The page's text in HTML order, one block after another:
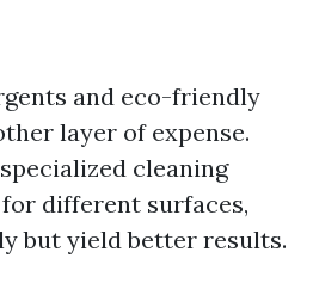
and eco-friendly
layer of expense.
cleaning
different surfaces,
but yield better results.